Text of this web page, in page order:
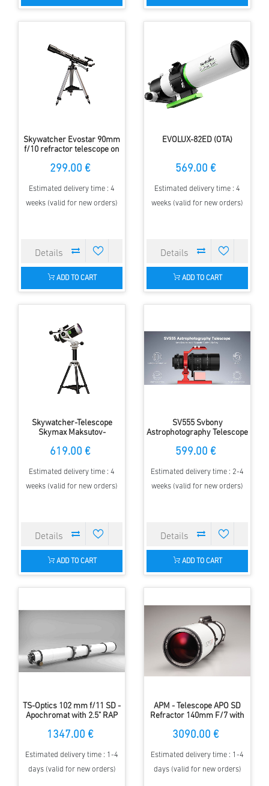
Skywatcher Evostar 90mm
f/10 refractor telescope on
299.00 €
Estimated delivery time : 4
weeks (valid for new orders)
ADD TO CART
EVOLUX-82ED (OTA)
569.00 €
Estimated delivery time : 4
weeks (valid for new orders)
ADD TO CART
Skywatcher-Telescope
Skymax Maksutov-
azimuthal AZ5 mount
619.00 €
Estimated delivery time : 4
weeks (valid for new orders)
ADD TO CART
SV555 Svbony
Astrophotography Telescope
Camera Lens for Full Frame
Kit
599.00 €
Estimated delivery time : 2-4
weeks (valid for new orders)
ADD TO CART
TS-Optics 102 mm f/11 SD -
Apochromat with 2.5" RAP
1347.00 €
Estimated delivery time : 1-4
days (valid for new orders)
APM - Telescope APO SD
Refractor 140mm F/7 with
3090.00 €
Estimated delivery time : 1-4
days (valid for new orders)